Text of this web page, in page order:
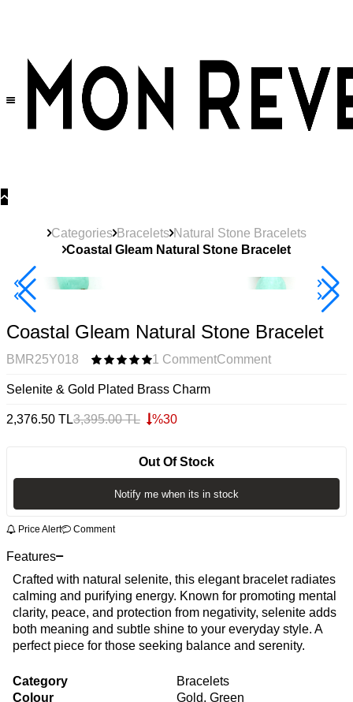
Categories Bracelets Natural Stone Bracelets
Coastal Gleam Natural Stone Bracelet
40% Off 3 Item
Coastal Gleam Natural Stone Bracelet
BMR25Y018 1 CommentComment
Selenite & Gold Plated Brass Charm
2,376.50 TL3,395.00TL %30
Out Of Stock
Notify me when its in stock
Price Alert Comment
Features
Crafted with natural selenite, this elegant bracelet radiates
calming and purifying energy. Known for promoting mental
clarity, peace, and protection from negativity, selenite adds
both meaning and subtle shine to your everyday style. A
perfect piece for those seeking balance and serenity.
Category
Bracelets
Colour
Gold, Green